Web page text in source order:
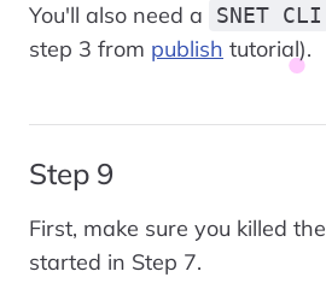
You'll also need a
SNET CLI
step 3 from publish tutorial).
Step 9
First, make sure you killed the
started in Step 7.